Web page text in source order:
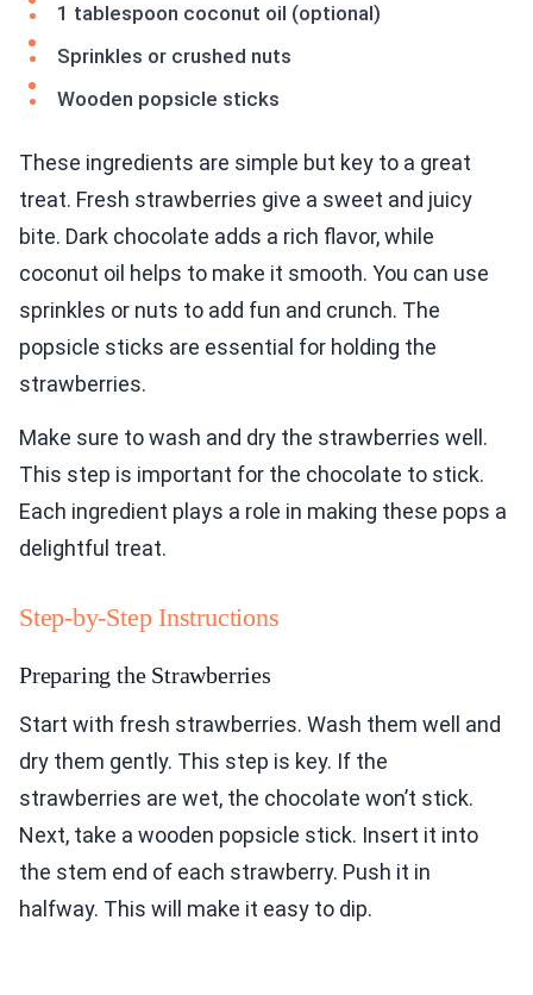
1 tablespoon coconut oil (optional)
Sprinkles or crushed nuts
Wooden popsicle sticks
These ingredients are simple but key to a great
treat. Fresh strawberries give a sweet and juicy
bite. Dark chocolate adds a rich flavor, while
coconut oil helps to make it smooth. You can use
sprinkles or nuts to add fun and crunch. The
popsicle sticks are essential for holding the
strawberries.
Make sure to wash and dry the strawberries well.
This step is important for the chocolate to stick.
Each ingredient plays a role in making these pops a
delightful treat.
Step-by-Step Instructions
Preparing the Strawberries
Start with fresh strawberries. Wash them well and
dry them gently. This step is key. If the
strawberries are wet, the chocolate won’t stick.
Next, take a wooden popsicle stick. Insert it into
the stem end of each strawberry. Push it in
halfway. This will make it easy to dip.